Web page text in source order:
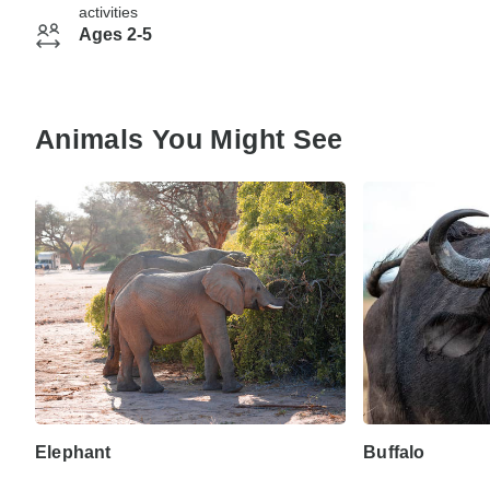
activities
Ages 2-5
Animals You Might See
Elephant Buffalo